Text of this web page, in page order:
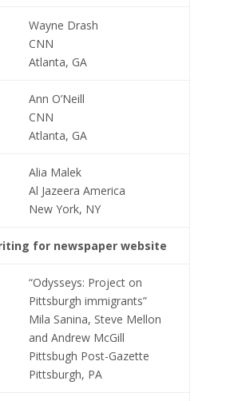
Wayne Drash
CNN
Atlanta, GA
Ann O’Neill
CNN
Atlanta, GA
Alia Malek
Al Jazeera America
New York, NY
for newspaper website
“Odysseys: Project on
Pittsburgh immigrants”
Mila Sanina, Steve Mellon
and Andrew McGill
Pittsbugh Post-Gazette
Pittsburgh, PA